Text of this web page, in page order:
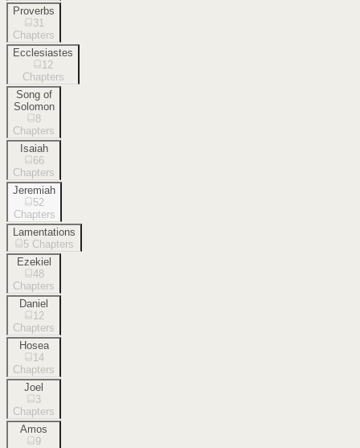
Proverbs
31
Chapters
Ecclesiastes
12
Chapters
Song of
Solomon
8
Chapters
Isaiah
66
Chapters
Jeremiah
52
Chapters
Lamentations
5 Chapters
Ezekiel
48
Chapters
Daniel
12
Chapters
Hosea
14
Chapters
Joel
3
Chapters
Amos
9